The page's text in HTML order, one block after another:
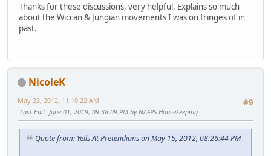
Thanks for these discussions, very helpful. Explains so much
about the Wiccan & Jungian movements I was on fringes of in
past.
NicoleK
#9
May 23, 2012, 11:10:22 AM
Last Edit: June 01, 2019, 09:38:09 PM by NAFPS Housekeeping
Quote from: Yells At Pretendians on May 15, 2012, 08:26:44 PM